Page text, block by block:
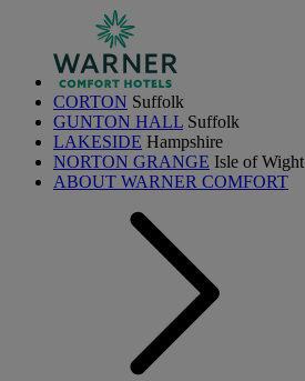
CORTON Suffolk
GUNTON HALL Suffolk
LAKESIDE Hampshire
NORTON GRANGE Isle of Wight
ABOUT WARNER COMFORT